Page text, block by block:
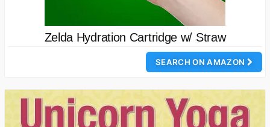
Zelda Hydration Cartridge w/ Straw
SEARCH ON AMAZON